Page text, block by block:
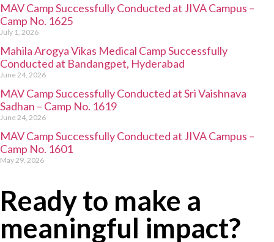
MAV Camp Successfully Conducted at JIVA Campus –
Camp No. 1625
July 1, 2026
Mahila Arogya Vikas Medical Camp Successfully
Conducted at Bandangpet, Hyderabad
June 24, 2026
MAV Camp Successfully Conducted at Sri Vaishnava
Sadhan – Camp No. 1619
June 24, 2026
MAV Camp Successfully Conducted at JIVA Campus –
Camp No. 1601
May 29, 2026
Ready to make a
meaningful impact?